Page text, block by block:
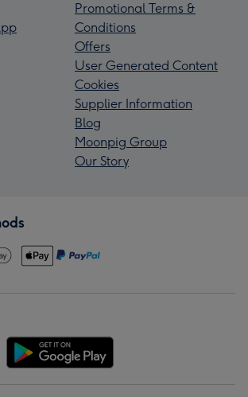
Promotional Terms &
Conditions
Offers
User Generated Content
Cookies
Supplier Information
Blog
Moonpig Group
Our Story